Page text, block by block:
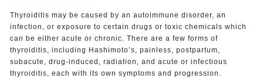
Thyroiditis may be caused by an autoimmune disorder, an
infection, or exposure to certain drugs or toxic chemicals which
can be either acute or chronic. There are a few forms of
thyroiditis, including Hashimoto’s, painless, postpartum,
subacute, drug-induced, radiation, and acute or infectious
thyroiditis, each with its own symptoms and progression.